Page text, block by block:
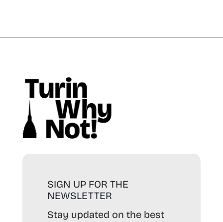
SIGN UP FOR THE
NEWSLETTER
Stay updated on the best